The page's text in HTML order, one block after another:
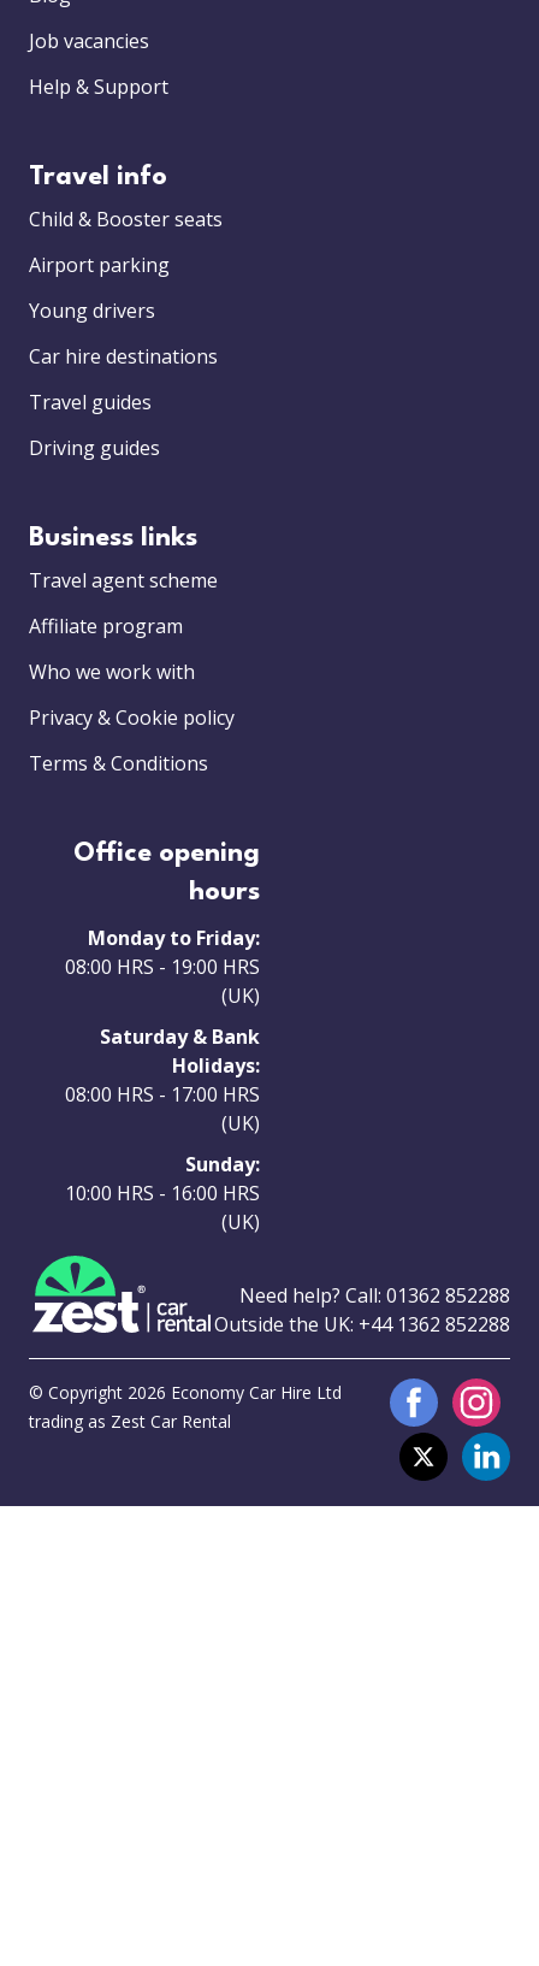
Job vacancies
Help & Support
Travel info
Child & Booster seats
Airport parking
Young drivers
Car hire destinations
Travel guides
Driving guides
Business links
Travel agent scheme
Affiliate program
Who we work with
Privacy & Cookie policy
Terms & Conditions
Office opening
hours
Monday to Friday:
08:00 HRS - 19:00 HRS
(UK)
Saturday & Bank
Holidays:
08:00 HRS - 17:00 HRS
(UK)
Sunday:
10:00 HRS - 16:00 HRS
(UK)
Need help? Call: 01362 852288
Outside the UK: +44 1362 852288
© Copyright 2026 Economy Car Hire Ltd
trading as Zest Car Rental